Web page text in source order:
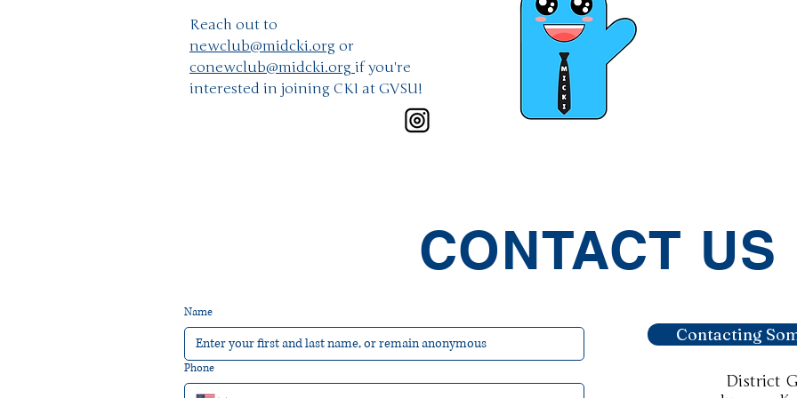
Reach out to
newclub@midcki.org or
conewclub@midcki.org if you're
interested in joining CKI at GVSU!
CONTACT US
Name
Phone
Contacting
District